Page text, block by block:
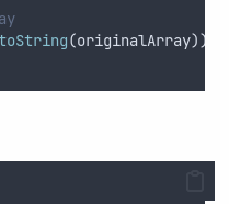
(originalArray))